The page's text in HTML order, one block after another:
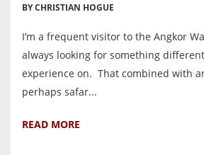
BY CHRISTIAN HOGUE
I’m a frequent visitor to the Angkor
always looking for something
experience on. That combined with
perhaps safar...
READ MORE